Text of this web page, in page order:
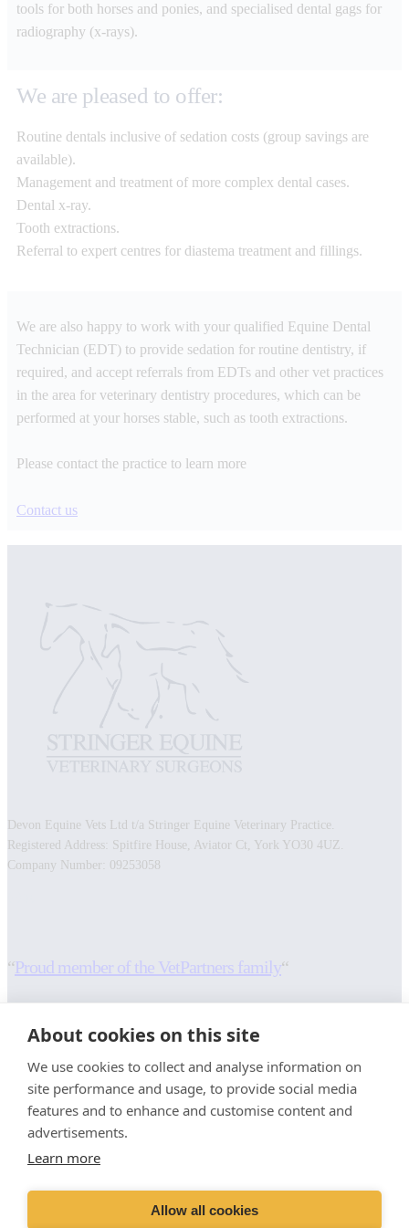
About cookies on this site
We use cookies to collect and analyse information on
site performance and usage, to provide social media
features and to enhance and customise content and
advertisements.
Learn more
Allow all cookies
tools for both horses and ponies, and specialised dental gags for
radiography (x-rays).
We are pleased to offer:
Routine dentals inclusive of sedation costs (group savings are
available).
Management and treatment of more complex dental cases.
Dental x-ray.
Tooth extractions.
Referral to expert centres for diastema treatment and fillings.
We are also happy to work with your qualified Equine Dental
Technician (EDT) to provide sedation for routine dentistry, if
required, and accept referrals from EDTs and other vet practices
in the area for veterinary dentistry procedures, which can be
performed at your horses stable, such as tooth extractions.
Please contact the practice to learn more
Contact us
Devon Equine Vets Ltd t/a Stringer Equine Veterinary Practice.
Registered Address: Spitfire House, Aviator Ct, York YO30 4UZ.
Company Number: 09253058
“Proud member of the VetPartners family“
Contact Us
Careers And Vacancies
Advice Sheets
Terms and Conditions
Cookies Policy
Privacy Policy
Recruitment Privacy Notice
Stringer Equine (Okehampton)
Whiddon Down